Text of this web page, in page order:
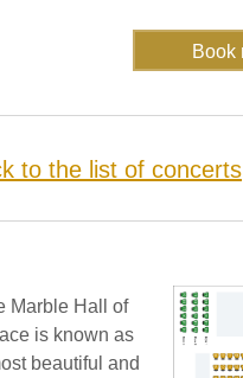
to the list of concerts
Marble Hall of
is known as
beautiful and